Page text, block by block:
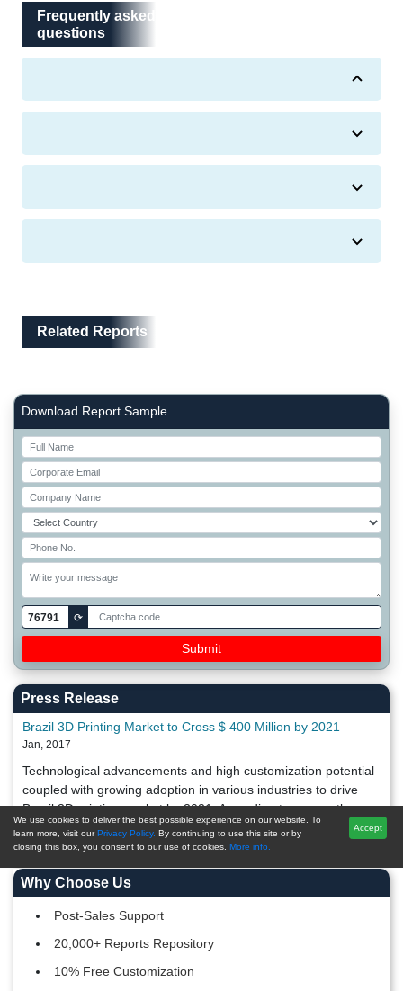
Frequently asked questions
Frequently asked
questions
Related Reports
Right Side laoyout
Download Report Sample
76791 ⟳
Press Release
Brazil 3D Printing Market to Cross $ 400 Million by 2021
Jan, 2017
Technological advancements and high customization potential
coupled with growing adoption in various industries to drive
Brazil 3D printing market by 2021. According to a recently
released TechSci R
Why Choose Us
Post-Sales Support
20,000+ Reports Repository
10% Free Customization
We use cookies to deliver the best possible experience on our website. To
learn more, visit our Privacy Policy. By continuing to use this site or by
closing this box, you consent to our use of cookies. More info.
Accept